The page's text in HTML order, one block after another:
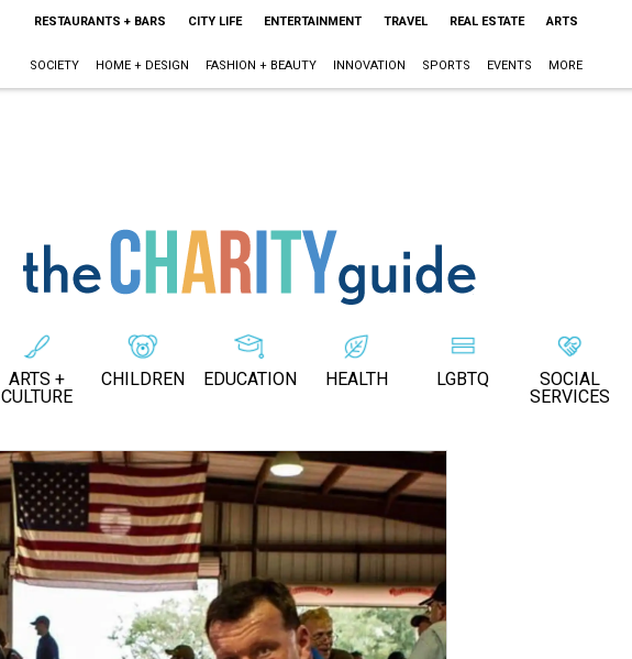
RESTAURANTS + BARS CITY LIFE ENTERTAINMENT TRAVEL REAL ESTATE ARTS
SOCIETY HOME + DESIGN FASHION + BEAUTY INNOVATION SPORTS EVENTS MORE
ARTS +
CULTURE
CHILDREN EDUCATION HEALTH LGBTQ
SOCIAL
SERVICES